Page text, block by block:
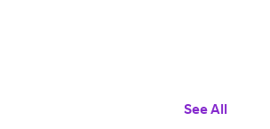
See All